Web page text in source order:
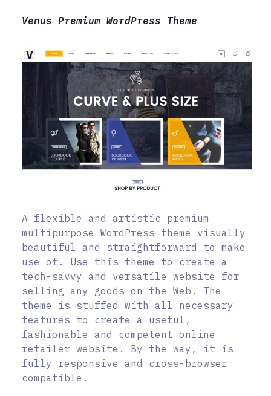
Venus Premium WordPress Theme
A flexible and artistic premium
multipurpose WordPress theme visually
beautiful and straightforward to make
use of. Use this theme to create a
tech-savvy and versatile website for
selling any goods on the Web. The
theme is stuffed with all necessary
features to create a useful,
fashionable and competent online
retailer website. By the way, it is
fully responsive and cross-browser
compatible.